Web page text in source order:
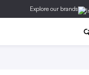
Explore our brands